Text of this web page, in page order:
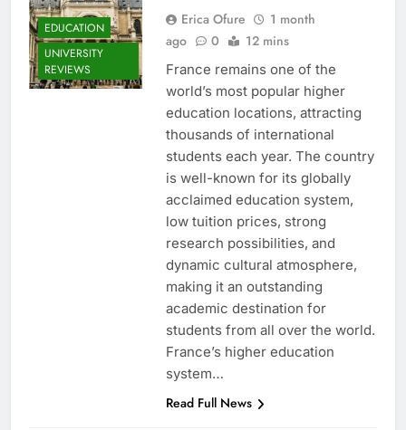
EDUCATION
UNIVERSITY
REVIEWS
Erica Ofure
1 month
ago
0 12 mins
France remains one of the
world’s most popular higher
education locations, attracting
thousands of international
students each year. The country
is well-known for its globally
acclaimed education system,
low tuition prices, strong
research possibilities, and
dynamic cultural atmosphere,
making it an outstanding
academic destination for
students from all over the world.
France’s higher education
system…
Read Full News